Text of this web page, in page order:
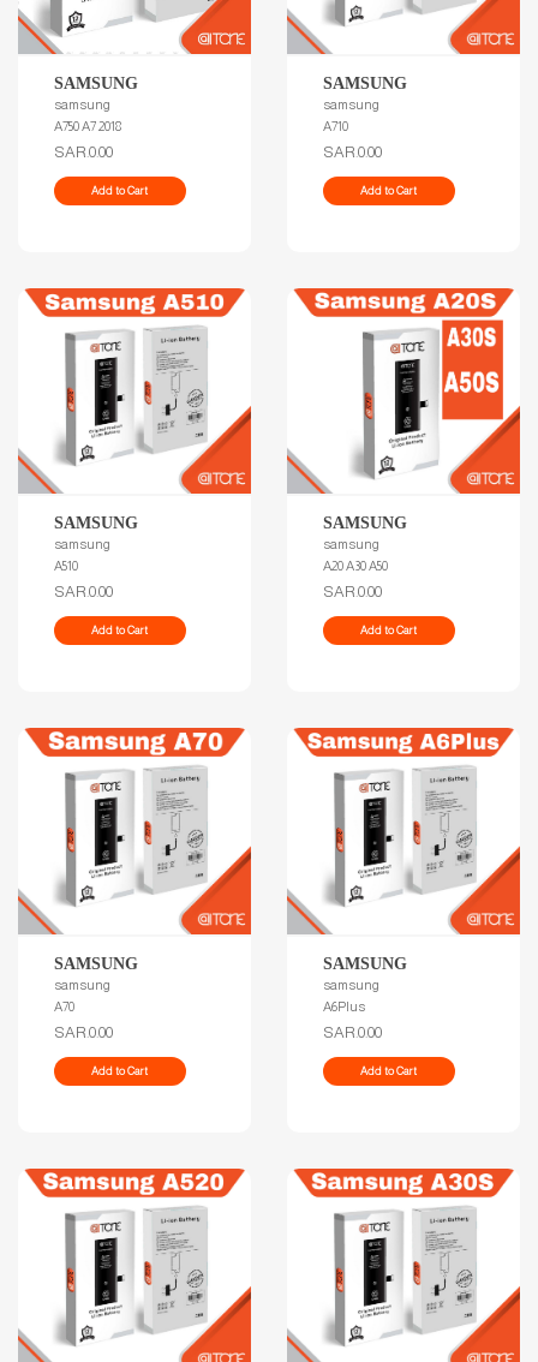
SAMSUNG
samsung
A750 A7 2018
SAR.0.00
Add to Cart
SAMSUNG
samsung
A710
SAR.0.00
Add to Cart
SAMSUNG
samsung
A510
SAR.0.00
Add to Cart
SAMSUNG
samsung
A20 A30 A50
SAR.0.00
Add to Cart
SAMSUNG
samsung
A70
SAR.0.00
Add to Cart
SAMSUNG
samsung
A6Plus
SAR.0.00
Add to Cart